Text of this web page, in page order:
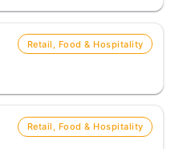
Retail, Food & Hospitality
Retail, Food & Hospitality